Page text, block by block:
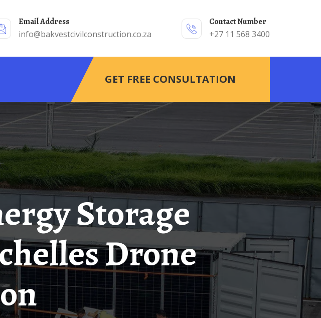
Email Address
info@bakvestcivilconstruction.co.za
Contact Number
+27 11 568 3400
GET FREE CONSULTATION
Drone